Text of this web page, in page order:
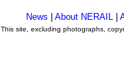
News About NERAIL
This site, excluding photographs,